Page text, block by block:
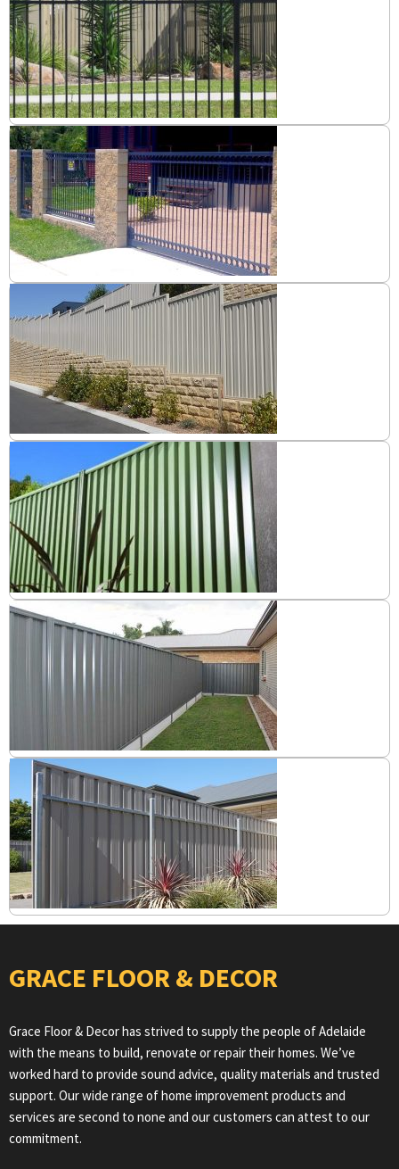
GRACE FLOOR & DECOR
Grace Floor & Decor has strived to supply the people of Adelaide
with the means to build, renovate or repair their homes. We’ve
worked hard to provide sound advice, quality materials and trusted
support. Our wide range of home improvement products and
services are second to none and our customers can attest to our
commitment.